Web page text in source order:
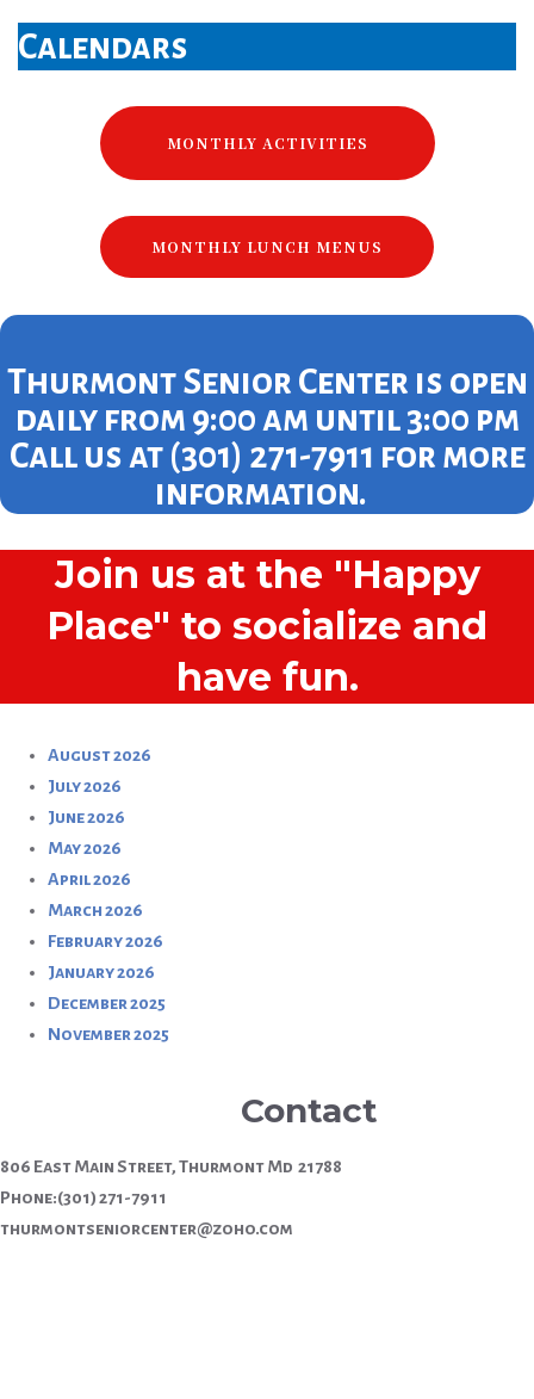
Calendars
MONTHLY ACTIVITIES
MONTHLY LUNCH MENUS
Thurmont Senior Center is open
daily from 9:00 am until 3:00 pm
Call us at (301) 271-7911 for more
information.
Join us at the "Happy
Place" to socialize and
have fun.
August 2026
July 2026
June 2026
May 2026
April 2026
March 2026
February 2026
January 2026
December 2025
November 2025
Contact
806 East Main Street, Thurmont Md 21788
Phone:(301) 271-7911
thurmontseniorcenter@zoho.com